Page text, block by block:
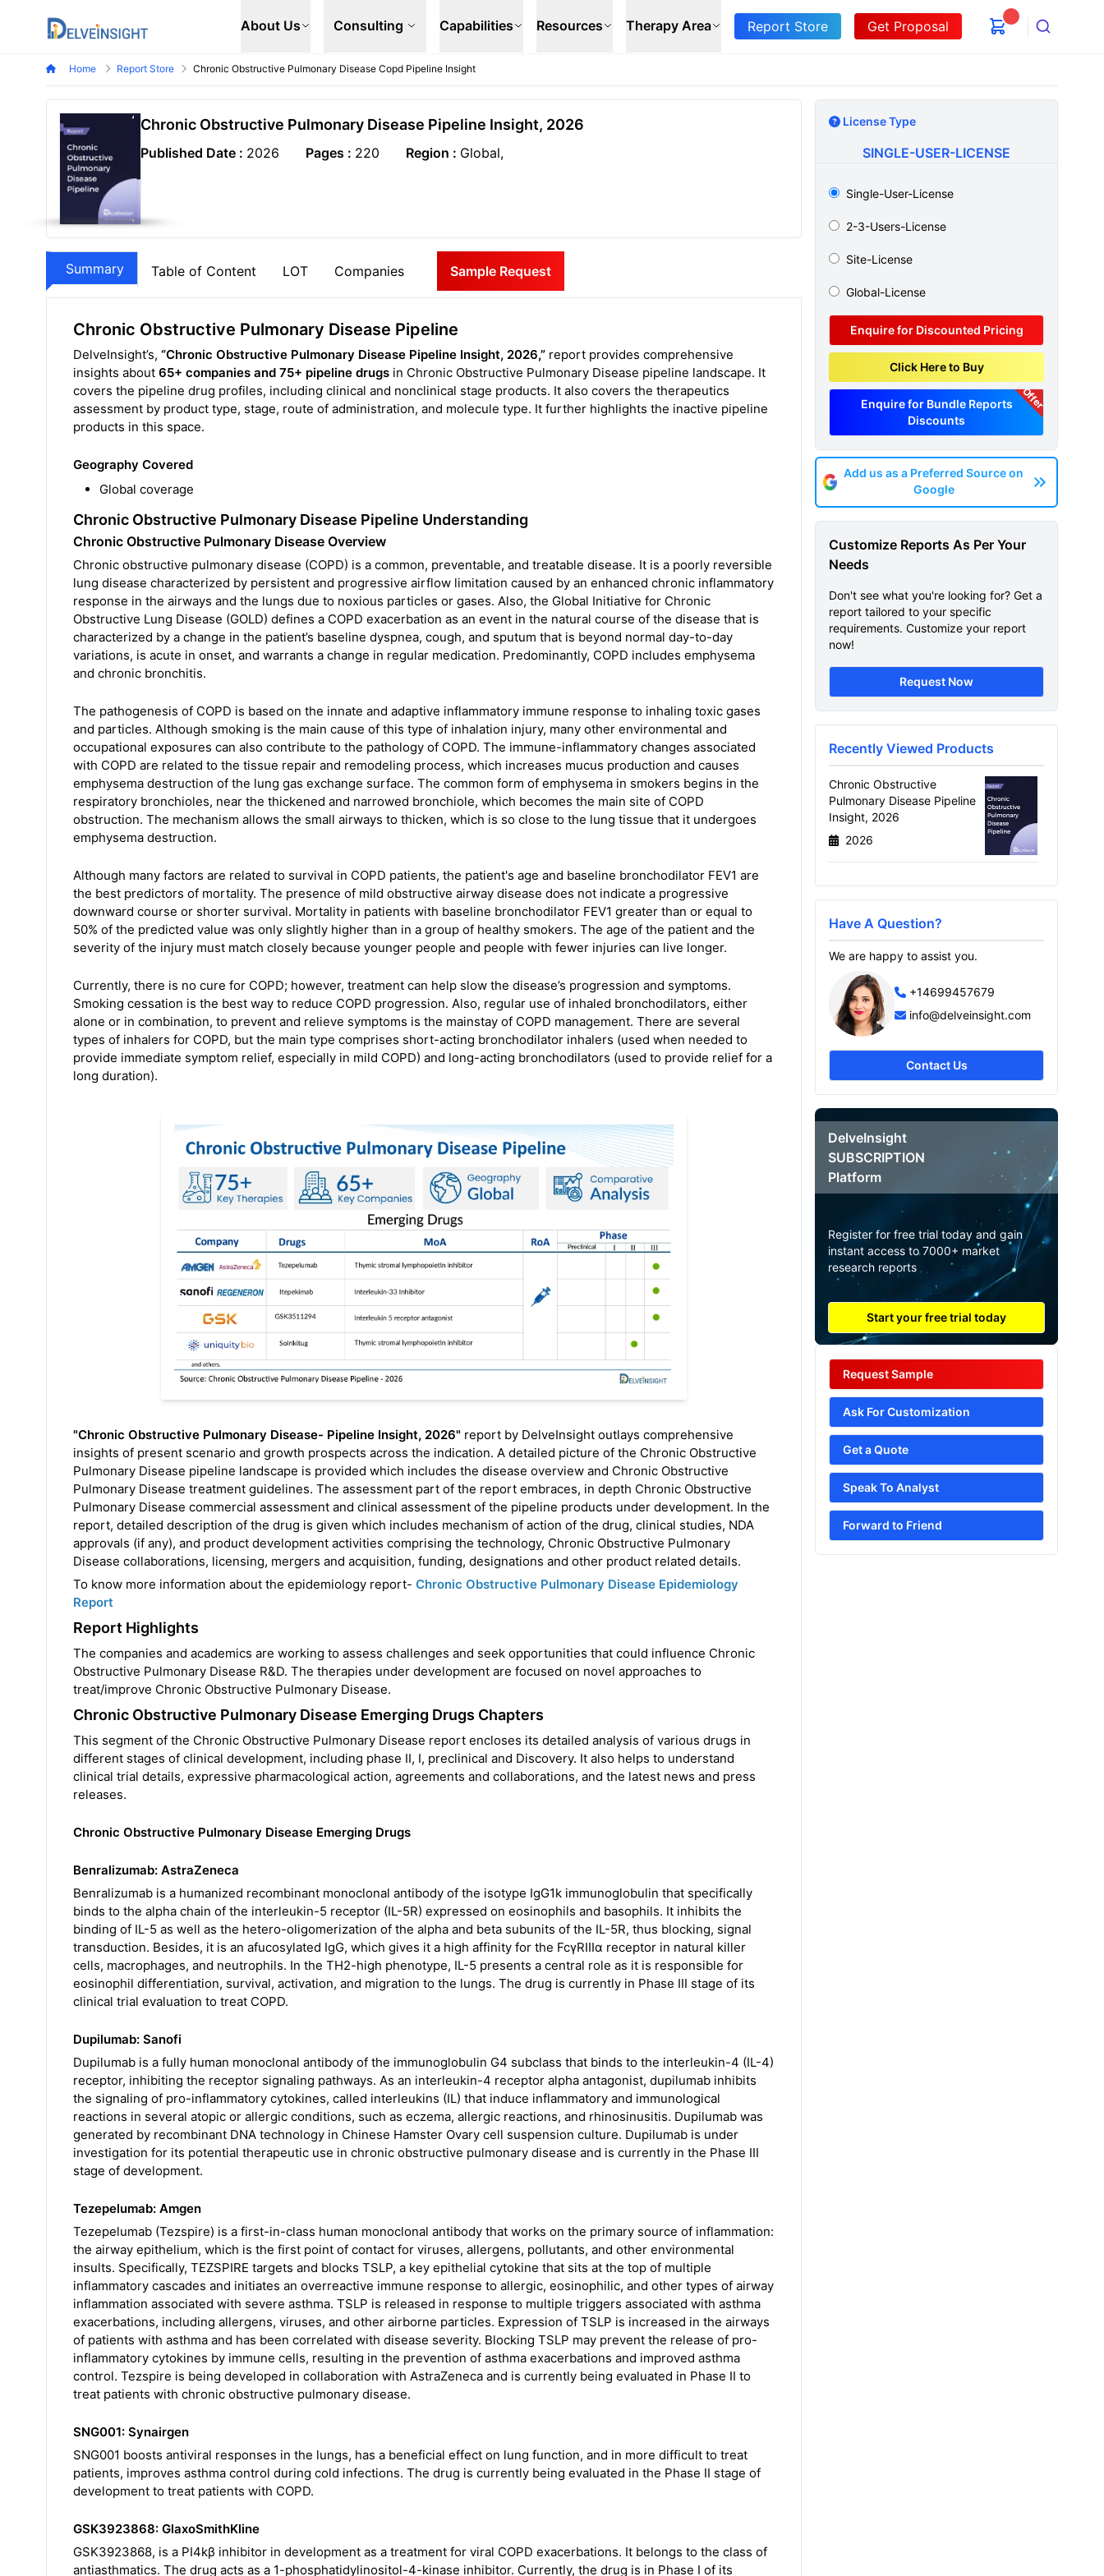
Delveinsight About Us Consulting Capabilities Resources Therapy Area Report Store Get Proposal
Search
Home Report Store Chronic Obstructive Pulmonary Disease Copd Pipeline Insight
Chronic Obstructive Pulmonary Disease Pipeline Insight, 2026
Published Date : 2026 Pages : 220 Region : Global,
Summary Table of Content LOT Companies Sample Request
Chronic Obstructive Pulmonary Disease Pipeline
DelveInsight’s, “Chronic Obstructive Pulmonary Disease Pipeline Insight, 2026,” report provides comprehensive
insights about 65+ companies and 75+ pipeline drugs in Chronic Obstructive Pulmonary Disease pipeline landscape. It
covers the pipeline drug profiles, including clinical and nonclinical stage products. It also covers the therapeutics
assessment by product type, stage, route of administration, and molecule type. It further highlights the inactive pipeline
products in this space.
Geography Covered
Global coverage
Chronic Obstructive Pulmonary Disease Pipeline Understanding
Chronic Obstructive Pulmonary Disease Overview
Chronic obstructive pulmonary disease (COPD) is a common, preventable, and treatable disease. It is a poorly reversible
lung disease characterized by persistent and progressive airflow limitation caused by an enhanced chronic inflammatory
response in the airways and the lungs due to noxious particles or gases. Also, the Global Initiative for Chronic
Obstructive Lung Disease (GOLD) defines a COPD exacerbation as an event in the natural course of the disease that is
characterized by a change in the patient’s baseline dyspnea, cough, and sputum that is beyond normal day-to-day
variations, is acute in onset, and warrants a change in regular medication. Predominantly, COPD includes emphysema
and chronic bronchitis.
The pathogenesis of COPD is based on the innate and adaptive inflammatory immune response to inhaling toxic gases
and particles. Although smoking is the main cause of this type of inhalation injury, many other environmental and
occupational exposures can also contribute to the pathology of COPD. The immune-inflammatory changes associated
with COPD are related to the tissue repair and remodeling process, which increases mucus production and causes
emphysema destruction of the lung gas exchange surface. The common form of emphysema in smokers begins in the
respiratory bronchioles, near the thickened and narrowed bronchiole, which becomes the main site of COPD
obstruction. The mechanism allows the small airways to thicken, which is so close to the lung tissue that it undergoes
emphysema destruction.
Although many factors are related to survival in COPD patients, the patient's age and baseline bronchodilator FEV1 are
the best predictors of mortality. The presence of mild obstructive airway disease does not indicate a progressive
downward course or shorter survival. Mortality in patients with baseline bronchodilator FEV1 greater than or equal to
50% of the predicted value was only slightly higher than in a group of healthy smokers. The age of the patient and the
severity of the injury must match closely because younger people and people with fewer injuries can live longer.
Currently, there is no cure for COPD; however, treatment can help slow the disease’s progression and symptoms.
Smoking cessation is the best way to reduce COPD progression. Also, regular use of inhaled bronchodilators, either
alone or in combination, to prevent and relieve symptoms is the mainstay of COPD management. There are several
types of inhalers for COPD, but the main type comprises short-acting bronchodilator inhalers (used when needed to
provide immediate symptom relief, especially in mild COPD) and long-acting bronchodilators (used to provide relief for a
long duration).
"Chronic Obstructive Pulmonary Disease- Pipeline Insight, 2026" report by DelveInsight outlays comprehensive
insights of present scenario and growth prospects across the indication. A detailed picture of the Chronic Obstructive
Pulmonary Disease pipeline landscape is provided which includes the disease overview and Chronic Obstructive
Pulmonary Disease treatment guidelines. The assessment part of the report embraces, in depth Chronic Obstructive
Pulmonary Disease commercial assessment and clinical assessment of the pipeline products under development. In the
report, detailed description of the drug is given which includes mechanism of action of the drug, clinical studies, NDA
approvals (if any), and product development activities comprising the technology, Chronic Obstructive Pulmonary
Disease collaborations, licensing, mergers and acquisition, funding, designations and other product related details.
To know more information about the epidemiology report- Chronic Obstructive Pulmonary Disease Epidemiology
Report
Report Highlights
The companies and academics are working to assess challenges and seek opportunities that could influence Chronic
Obstructive Pulmonary Disease R&D. The therapies under development are focused on novel approaches to
treat/improve Chronic Obstructive Pulmonary Disease.
Chronic Obstructive Pulmonary Disease Emerging Drugs Chapters
This segment of the Chronic Obstructive Pulmonary Disease report encloses its detailed analysis of various drugs in
different stages of clinical development, including phase II, I, preclinical and Discovery. It also helps to understand
clinical trial details, expressive pharmacological action, agreements and collaborations, and the latest news and press
releases.
Chronic Obstructive Pulmonary Disease Emerging Drugs
Benralizumab: AstraZeneca
Benralizumab is a humanized recombinant monoclonal antibody of the isotype IgG1k immunoglobulin that specifically
binds to the alpha chain of the interleukin-5 receptor (IL-5R) expressed on eosinophils and basophils. It inhibits the
binding of IL-5 as well as the hetero-oligomerization of the alpha and beta subunits of the IL-5R, thus blocking, signal
transduction. Besides, it is an afucosylated IgG, which gives it a high affinity for the FcγRIIIα receptor in natural killer
cells, macrophages, and neutrophils. In the TH2-high phenotype, IL-5 presents a central role as it is responsible for
eosinophil differentiation, survival, activation, and migration to the lungs. The drug is currently in Phase III stage of its
clinical trial evaluation to treat COPD.
Dupilumab: Sanofi
Dupilumab is a fully human monoclonal antibody of the immunoglobulin G4 subclass that binds to the interleukin-4 (IL-4)
receptor, inhibiting the receptor signaling pathways. As an interleukin-4 receptor alpha antagonist, dupilumab inhibits
the signaling of pro-inflammatory cytokines, called interleukins (IL) that induce inflammatory and immunological
reactions in several atopic or allergic conditions, such as eczema, allergic reactions, and rhinosinusitis. Dupilumab was
generated by recombinant DNA technology in Chinese Hamster Ovary cell suspension culture. Dupilumab is under
investigation for its potential therapeutic use in chronic obstructive pulmonary disease and is currently in the Phase III
stage of development.
Tezepelumab: Amgen
Tezepelumab (Tezspire) is a first-in-class human monoclonal antibody that works on the primary source of inflammation:
the airway epithelium, which is the first point of contact for viruses, allergens, pollutants, and other environmental
insults. Specifically, TEZSPIRE targets and blocks TSLP, a key epithelial cytokine that sits at the top of multiple
inflammatory cascades and initiates an overreactive immune response to allergic, eosinophilic, and other types of airway
inflammation associated with severe asthma. TSLP is released in response to multiple triggers associated with asthma
exacerbations, including allergens, viruses, and other airborne particles. Expression of TSLP is increased in the airways
of patients with asthma and has been correlated with disease severity. Blocking TSLP may prevent the release of pro-
inflammatory cytokines by immune cells, resulting in the prevention of asthma exacerbations and improved asthma
control. Tezspire is being developed in collaboration with AstraZeneca and is currently being evaluated in Phase II to
treat patients with chronic obstructive pulmonary disease.
SNG001: Synairgen
SNG001 boosts antiviral responses in the lungs, has a beneficial effect on lung function, and in more difficult to treat
patients, improves asthma control during cold infections. The drug is currently being evaluated in the Phase II stage of
development to treat patients with COPD.
GSK3923868: GlaxoSmithKline
GSK3923868, is a PI4kβ inhibitor in development as a treatment for viral COPD exacerbations. It belongs to the class of
antiasthmatics. The drug acts as a 1-phosphatidylinositol-4-kinase inhibitor. Currently, the drug is in Phase I of its
License Type
SINGLE-USER-LICENSE
Single-User-License
2-3-Users-License
Site-License
Global-License
Enquire for Discounted Pricing
Click Here to Buy
Enquire for Bundle Reports
Discounts
Offer
Add us as a Preferred Source on
Google
Customize Reports As Per Your
Needs
Don't see what you're looking for? Get a
report tailored to your specific
requirements. Customize your report
now!
Request Now
Recently Viewed Products
Chronic Obstructive
Pulmonary Disease Pipeline
Insight, 2026
2026
Have A Question?
We are happy to assist you.
+14699457679
info@delveinsight.com
Contact Us
DelveInsight
SUBSCRIPTION
Platform
Register for free trial today and gain
instant access to 7000+ market
research reports
Start your free trial today
Request Sample
Ask For Customization
Get a Quote
Speak To Analyst
Forward to Friend